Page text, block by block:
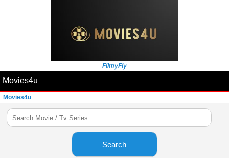
FilmyFly
Movies4u
Movies4u
Search